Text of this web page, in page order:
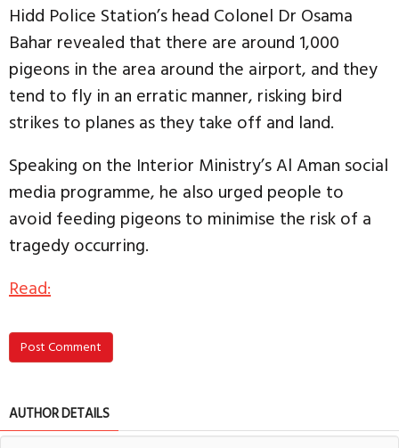
Hidd Police Station’s head Colonel Dr Osama
Bahar revealed that there are around 1,000
pigeons in the area around the airport, and they
tend to fly in an erratic manner, risking bird
strikes to planes as they take off and land.
Speaking on the Interior Ministry’s Al Aman social
media programme, he also urged people to
avoid feeding pigeons to minimise the risk of a
tragedy occurring.
Read:
Post Comment
AUTHOR DETAILS